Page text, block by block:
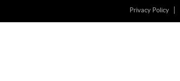
Privacy Policy